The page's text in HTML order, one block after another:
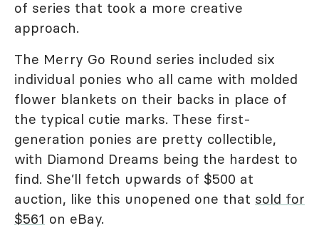
of series that took a more creative
approach.
The Merry Go Round series included six
individual ponies who all came with molded
flower blankets on their backs in place of
the typical cutie marks. These first-
generation ponies are pretty collectible,
with Diamond Dreams being the hardest to
find. She’ll fetch upwards of $500 at
auction, like this unopened one that sold for
$561 on eBay.